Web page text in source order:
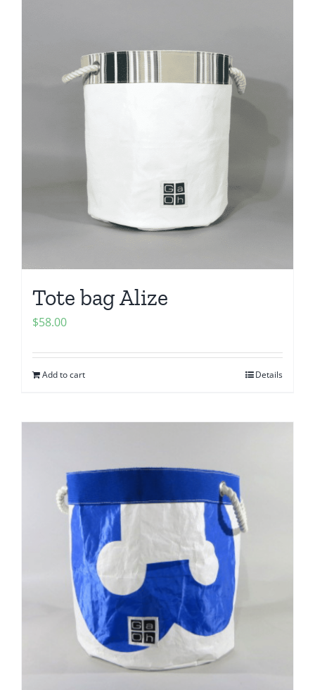
Tote bag Alize
$58.00
Add to cart Details